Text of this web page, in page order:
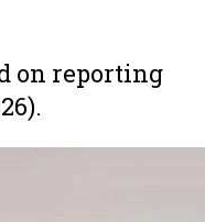
on reporting